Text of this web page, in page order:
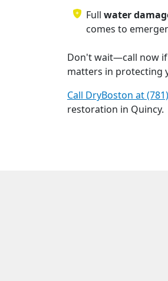
Full water
comes to
Don't wait—call now if
matters in protecting
Call DryBoston at
restoration in Quincy.